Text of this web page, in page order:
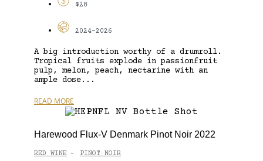
$28
2024-2026
A big introduction worthy of a drumroll.
Tropical fruits explode in passionfruit
pulp, melon, peach, nectarine with an
ample dose...
READ MORE
Harewood Flux-V Denmark Pinot Noir 2022
RED WINE - PINOT NOIR